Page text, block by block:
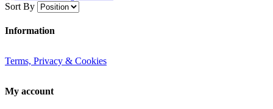
Sort By
Information
Terms, Privacy & Cookies
My account